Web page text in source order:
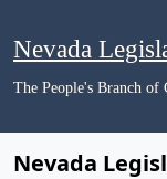
Nevada
The People's Branch of
Nevada